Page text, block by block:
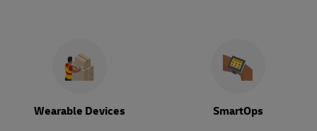
Wearable Devices SmartOps